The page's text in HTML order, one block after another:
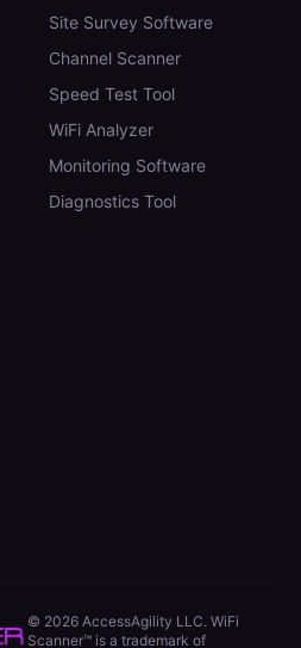
Site Survey Software
Channel Scanner
Speed Test Tool
WiFi Analyzer
Monitoring Software
Diagnostics Tool
© 2026 AccessAgility LLC. WiFi
Scanner™ is a trademark of